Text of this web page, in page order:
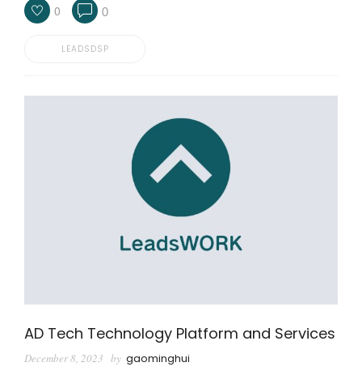
0 0
LEADSDSP
AD Tech Technology Platform and Services
December 8, 2023 by gaominghui